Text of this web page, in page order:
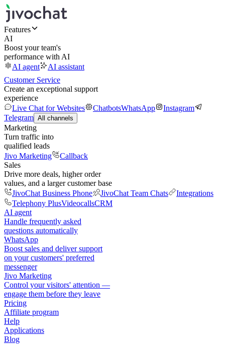
Features
AI
Boost your team's
performance with AI
AI agent
AI assistant
Customer Service
Create an exceptional support
experience
Live Chat for Websites
ChatbotsWhatsApp
Instagram
Telegram All channels
Marketing
Turn traffic into
qualified leads
Jivo Marketing
Callback
Sales
Drive more deals, higher order
values, and a larger customer base
JivoChat Business Phone
JivoChat Team Chats
Integrations
Telephony PlusVideocallsCRM
AI agent
Handle frequently asked
questions automatically
WhatsApp
Boost sales and deliver support
on your customers' preferred
messenger
Jivo Marketing
Control your visitors' attention —
engage them before they leave
Pricing
Affiliate program
Help
Applications
Blog